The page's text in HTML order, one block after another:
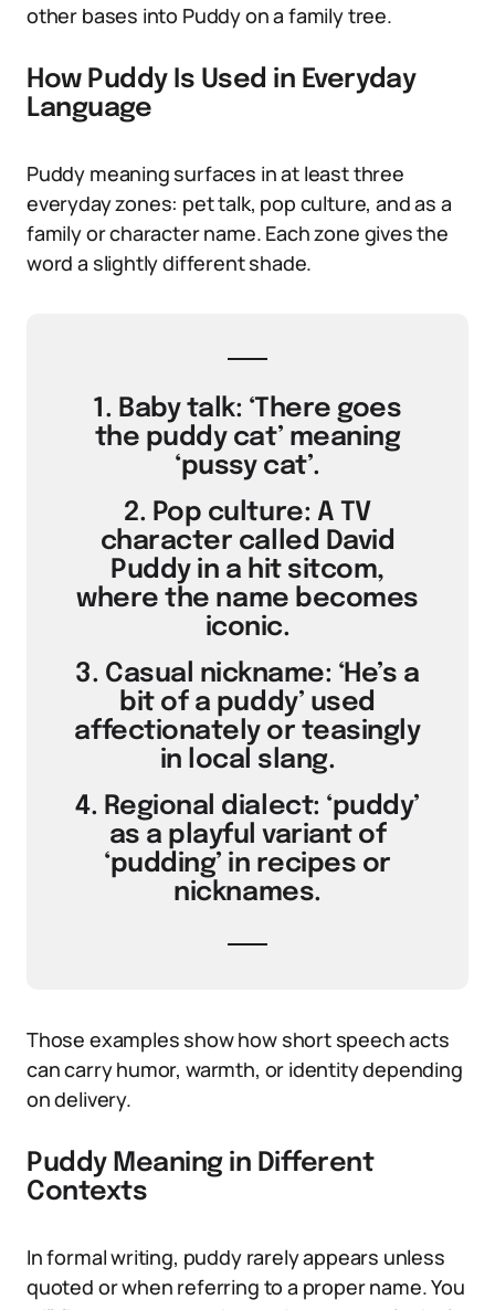
other bases into Puddy on a family tree.
How Puddy Is Used in Everyday
Language
Puddy meaning surfaces in at least three
everyday zones: pet talk, pop culture, and as a
family or character name. Each zone gives the
word a slightly different shade.
1. Baby talk: ‘There goes
the puddy cat’ meaning
‘pussy cat’.
2. Pop culture: A TV
character called David
Puddy in a hit sitcom,
where the name becomes
iconic.
3. Casual nickname: ‘He’s a
bit of a puddy’ used
affectionately or teasingly
in local slang.
4. Regional dialect: ‘puddy’
as a playful variant of
‘pudding’ in recipes or
nicknames.
Those examples show how short speech acts
can carry humor, warmth, or identity depending
on delivery.
Puddy Meaning in Different
Contexts
In formal writing, puddy rarely appears unless
quoted or when referring to a proper name. You